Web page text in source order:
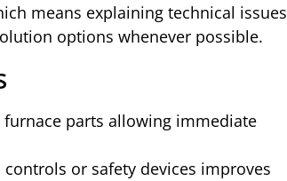
means explaining technical issues
options whenever possible.
parts allowing immediate
or safety devices improves